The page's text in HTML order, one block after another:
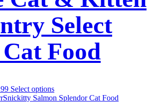
on
product
page
Select
Food
Price
range:
Select optionsThis
product